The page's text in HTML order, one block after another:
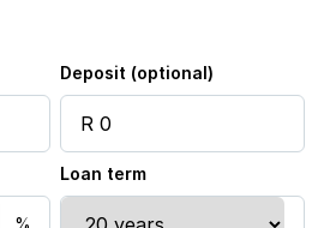
Deposit (optional)
Loan term